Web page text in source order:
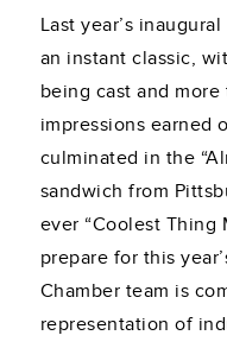
Last year’s
an instant classic,
being cast and
impressions earned
culminated in the
sandwich from
ever “Coolest Thing
prepare for this
Chamber team is
representation of